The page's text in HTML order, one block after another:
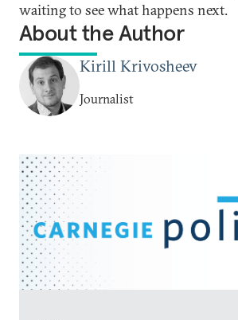
waiting to see what happens next.
About the Author
Kirill Krivosheev
Journalist